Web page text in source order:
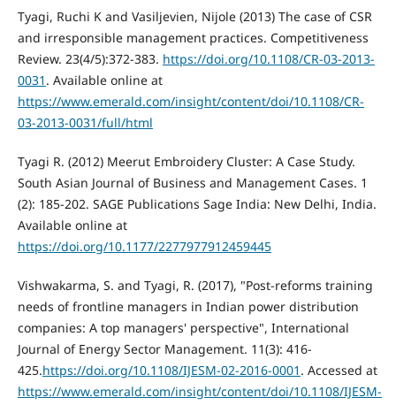
Tyagi, Ruchi K and Vasiljevien, Nijole (2013) The case of CSR
and irresponsible management practices. Competitiveness
Review. 23(4/5):372-383. https://doi.org/10.1108/CR-03-2013-
0031 . Available online at
https://www.emerald.com/insight/content/doi/10.1108/CR-
03-2013-0031/full/html
Tyagi R. (2012) Meerut Embroidery Cluster: A Case Study.
South Asian Journal of Business and Management Cases. 1
(2): 185-202. SAGE Publications Sage India: New Delhi, India.
Available online at
https://doi.org/10.1177/2277977912459445
Vishwakarma, S. and Tyagi, R. (2017), "Post-reforms training
needs of frontline managers in Indian power distribution
companies: A top managers' perspective", International
Journal of Energy Sector Management. 11(3): 416-
425.https://doi.org/10.1108/IJESM-02-2016-0001 . Accessed at
https://www.emerald.com/insight/content/doi/10.1108/IJESM-